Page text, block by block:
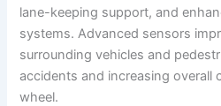
lane-keeping support, and
systems. Advanced sensors
surrounding vehicles and
accidents and increasing overall
wheel.